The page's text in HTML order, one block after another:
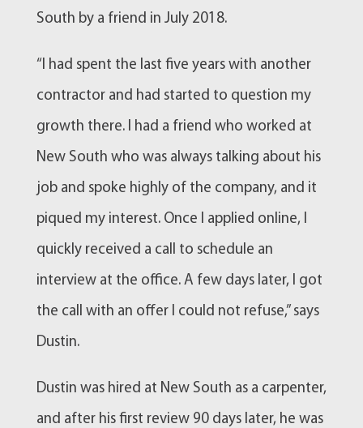
South by a friend in July 2018.
“I had spent the last five years with another
contractor and had started to question my
growth there. I had a friend who worked at
New South who was always talking about his
job and spoke highly of the company, and it
piqued my interest. Once I applied online, I
quickly received a call to schedule an
interview at the office. A few days later, I got
the call with an offer I could not refuse,” says
Dustin.
Dustin was hired at New South as a carpenter,
and after his first review 90 days later, he was